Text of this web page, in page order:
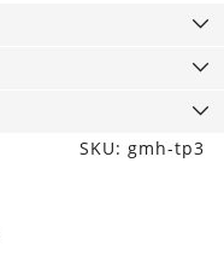
SKU: gmh-tp3